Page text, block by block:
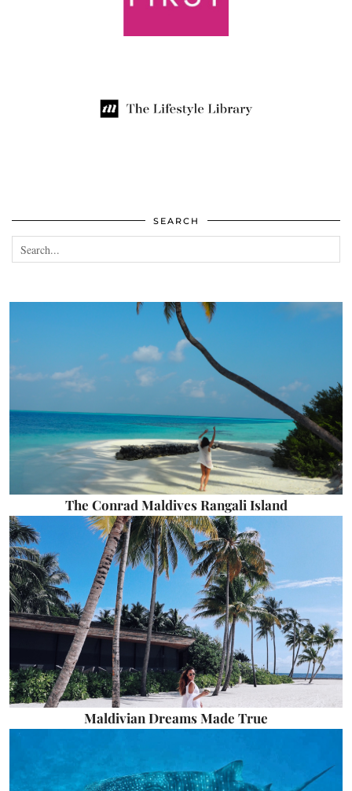
SEARCH
The Conrad Maldives Rangali Island
Maldivian Dreams Made True